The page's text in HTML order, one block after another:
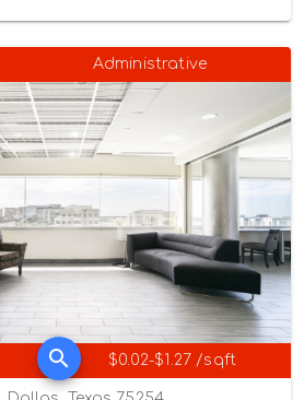
Administrative
$0.02-$1.27 /sqft